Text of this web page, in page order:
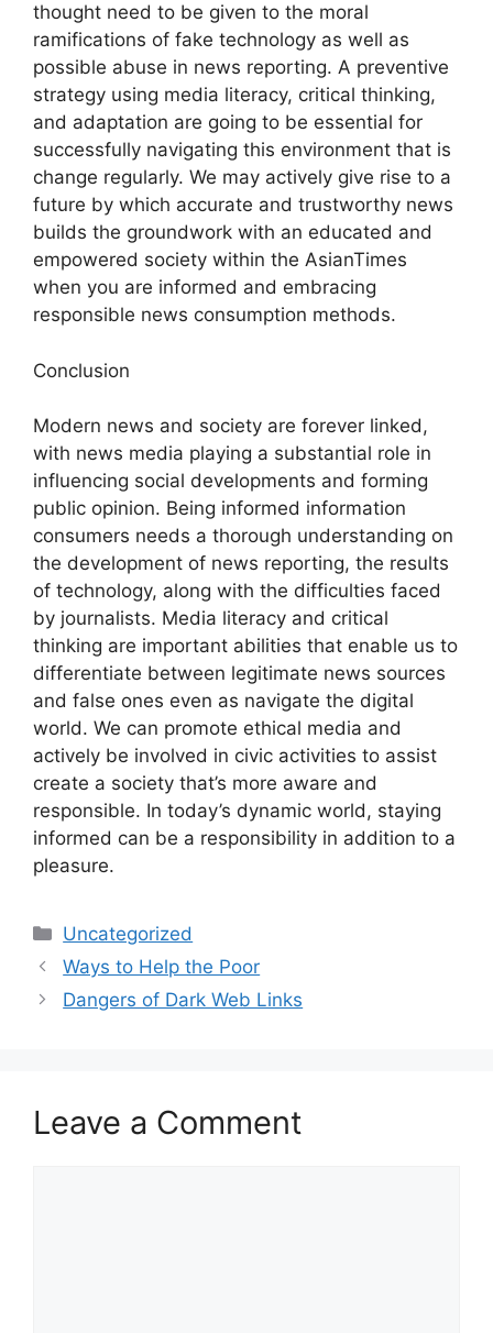
thought need to be given to the moral
ramifications of fake technology as well as
possible abuse in news reporting. A preventive
strategy using media literacy, critical thinking,
and adaptation are going to be essential for
successfully navigating this environment that is
change regularly. We may actively give rise to a
future by which accurate and trustworthy news
builds the groundwork with an educated and
empowered society within the AsianTimes
when you are informed and embracing
responsible news consumption methods.
Conclusion
Modern news and society are forever linked,
with news media playing a substantial role in
influencing social developments and forming
public opinion. Being informed information
consumers needs a thorough understanding on
the development of news reporting, the results
of technology, along with the difficulties faced
by journalists. Media literacy and critical
thinking are important abilities that enable us to
differentiate between legitimate news sources
and false ones even as navigate the digital
world. We can promote ethical media and
actively be involved in civic activities to assist
create a society that’s more aware and
responsible. In today’s dynamic world, staying
informed can be a responsibility in addition to a
pleasure.
Categories
Uncategorized
Ways to Help the Poor
Dangers of Dark Web Links
Leave a Comment